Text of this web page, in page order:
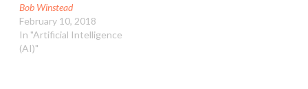
Bob Winstead
February 10, 2018
In "Artificial Intelligence
(AI)"